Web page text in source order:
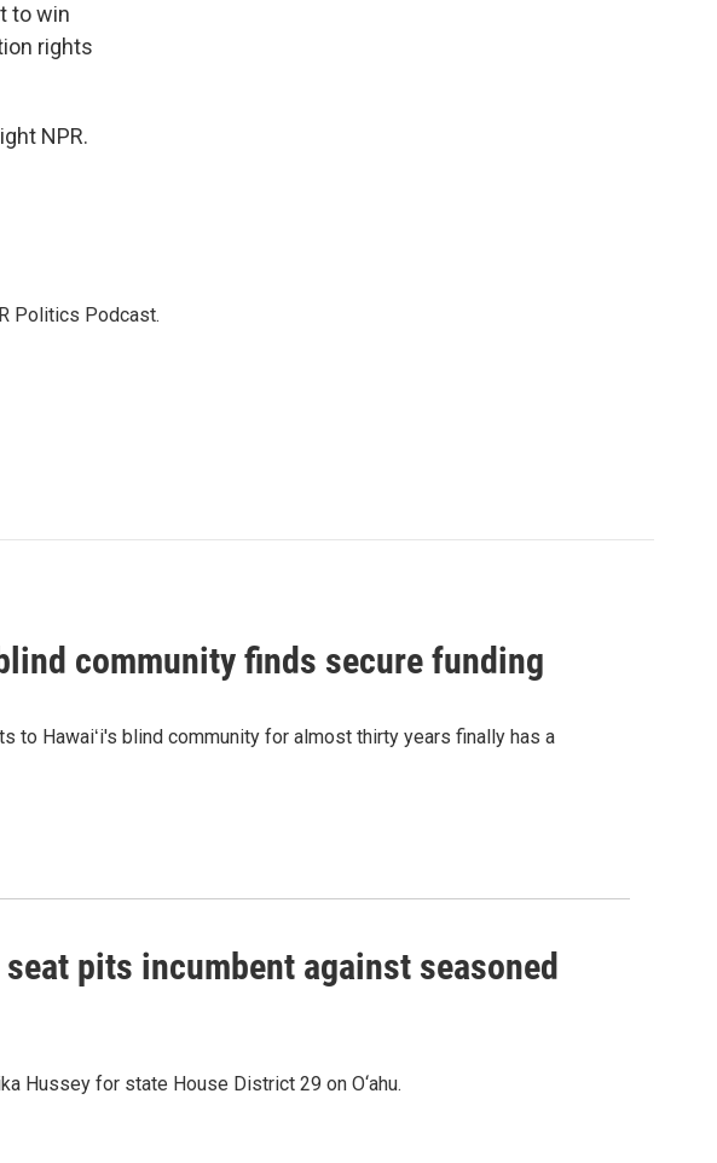
to win
rights
NPR.
Politics Podcast.
community finds secure funding
to Hawaiʻi's blind community for almost thirty years finally has a
pits incumbent against seasoned
Hussey for state House District 29 on O‘ahu.